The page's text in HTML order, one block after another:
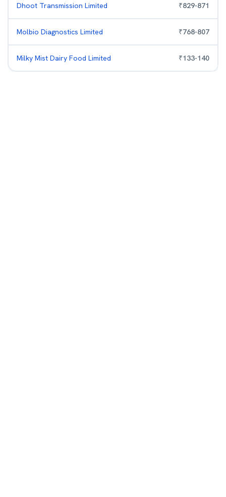
Dhoot Transmission Limited ₹829-871
Molbio Diagnostics Limited ₹768-807
Milky Mist Dairy Food Limited ₹133-140